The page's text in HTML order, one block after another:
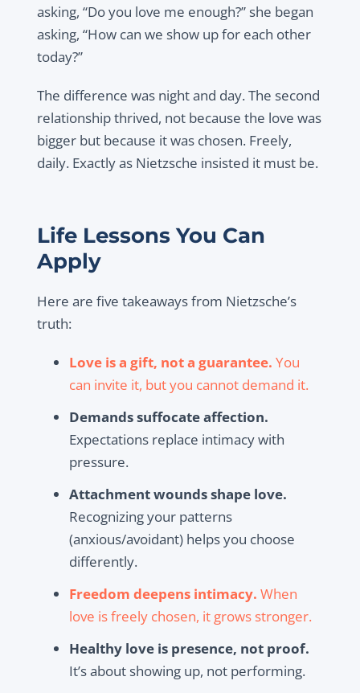
asking, “Do you love me enough?”she began
asking, “How can we show up for each other
today?”
The difference was night and day. The second
relationship thrived, not because the love was
bigger but because it was chosen. Freely,
daily. Exactly as Nietzsche insisted it must be.
Life Lessons You Can
Apply
Here are five takeaways from Nietzsche’s
truth:
Love is a gift, not a guarantee. You
can invite it, but you cannot demand it.
Demands suffocate affection.
Expectations replace intimacy with
pressure.
Attachment wounds shape love.
Recognizing your patterns
(anxious/avoidant) helps you choose
differently.
Freedom deepens intimacy. When
love is freely chosen, it grows stronger.
Healthy love is presence, not proof.
It’s about showing up, not performing.